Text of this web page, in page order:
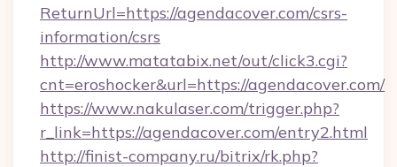
ReturnUrl=https://agendacover.com/csrs-
information/csrs
http://www.matatabix.net/out/click3.cgi?
cnt=eroshocker&url=https://agendacover.com/
https://www.nakulaser.com/trigger.php?
r_link=https://agendacover.com/entry2.html
http://finist-company.ru/bitrix/rk.php?